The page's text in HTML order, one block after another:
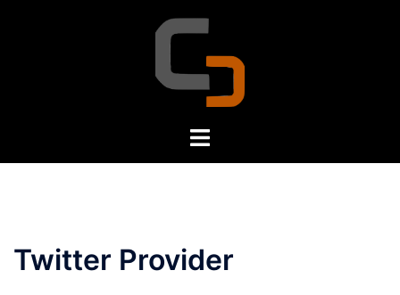
Toggle
Twitter Provider